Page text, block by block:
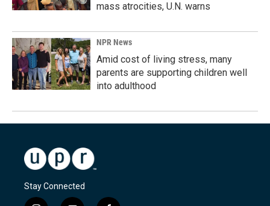
mass atrocities, U.N. warns
NPR News
Amid cost of living stress, many
parents are supporting children well
into adulthood
Stay Connected